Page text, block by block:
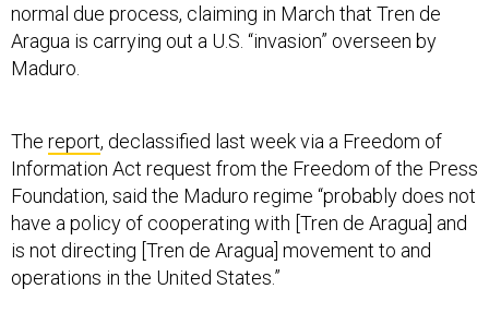
normal due process, claiming in March that Tren de
Aragua is carrying out a U.S. “invasion” overseen by
Maduro.
The report, declassified last week via a Freedom of
Information Act request from the Freedom of the Press
Foundation, said the Maduro regime “probably does not
have a policy of cooperating with [Tren de Aragua] and
is not directing [Tren de Aragua] movement to and
operations in the United States.”